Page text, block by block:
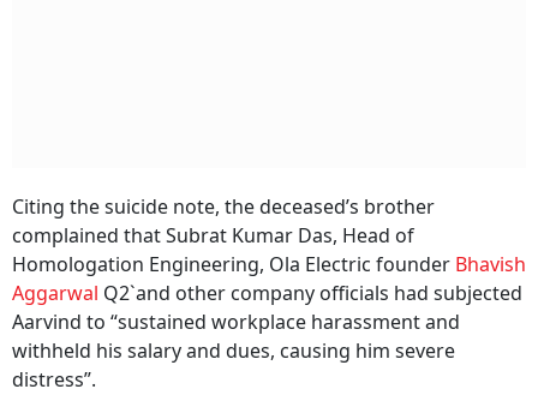
Citing the suicide note, the deceased’s brother
complained that Subrat Kumar Das, Head of
Homologation Engineering, Ola Electric founder Bhavish
Aggarwal Q2`and other company officials had subjected
Aarvind to “sustained workplace harassment and
withheld his salary and dues, causing him severe
distress”.